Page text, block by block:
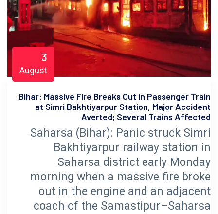
3
August
Bihar: Massive Fire Breaks Out in Passenger Train
at Simri Bakhtiyarpur Station, Major Accident
Averted; Several Trains Affected
Saharsa (Bihar): Panic struck Simri
Bakhtiyarpur railway station in
Saharsa district early Monday
morning when a massive fire broke
out in the engine and an adjacent
coach of the Samastipur–Saharsa